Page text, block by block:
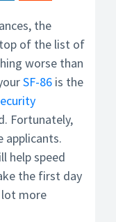
the
of the list of
worse than
SF-86 is the
Fortunately,
applicants.
help speed
the first day
more